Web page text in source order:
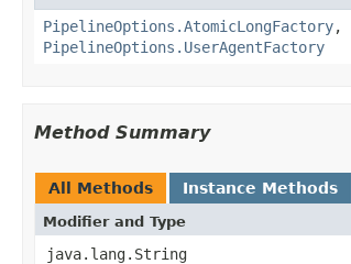
PipelineOptions.AtomicLongFactory,
PipelineOptions.UserAgentFactory
Method Summary
All Methods Instance Methods
Modifier and Type
java.lang.String